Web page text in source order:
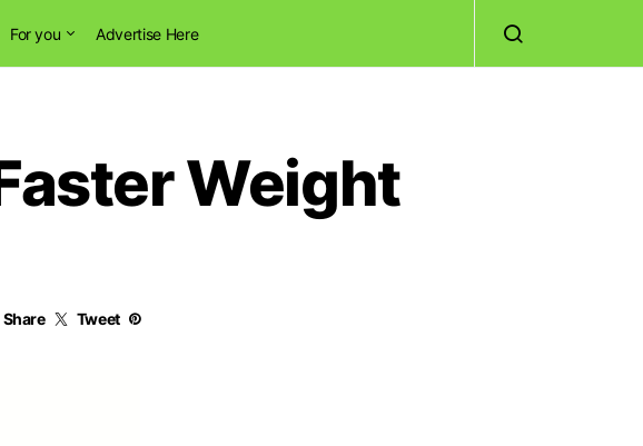
For you Advertise Here
Weight
Share Tweet